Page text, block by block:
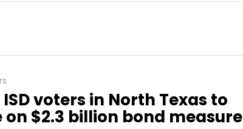
voters in North Texas to
on $2.3 billion bond measure